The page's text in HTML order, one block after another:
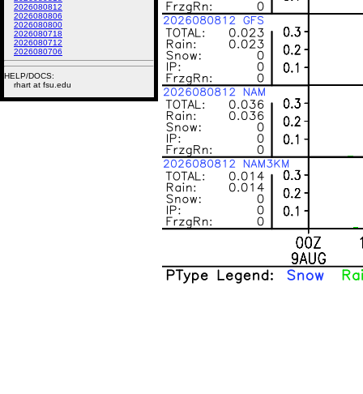
2026080812
2026080806
2026080800
2026080718
2026080712
2026080706
HELP/DOCS:
rhart at fsu.edu